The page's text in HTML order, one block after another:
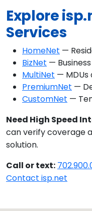
Explore
Services
HomeNet —
BizNet —
MultiNet —
PremiumNet —
CustomNet —
Need High Speed
can verify coverage
solution.
Call or text:
Contact isp.net